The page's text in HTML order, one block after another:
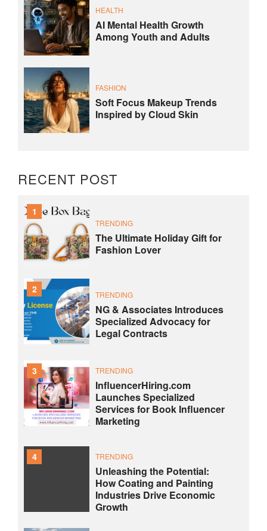
HEALTH
AI Mental Health Growth
Among Youth and Adults
FASHION
Soft Focus Makeup Trends
Inspired by Cloud Skin
RECENT POST
1
TRENDING
The Ultimate Holiday Gift for
Fashion Lover
2 TRENDING
NG & Associates Introduces
Specialized Advocacy for
Legal Contracts
3 TRENDING
InfluencerHiring.com
Launches Specialized
Services for Book Influencer
Marketing
4 TRENDING
Unleashing the Potential:
How Coating and Painting
Industries Drive Economic
Growth